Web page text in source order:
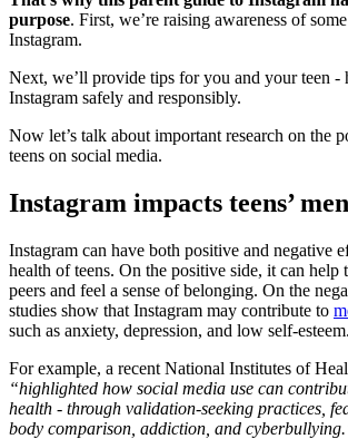
purpose. First, we’re raising awareness of
Instagram.
Next, we’ll provide tips for you and your teen -
Instagram safely and responsibly.
Now let’s talk about important research on the
teens on social media.
Instagram impacts teens’
Instagram can have both positive and negative
health of teens. On the positive side, it can help
peers and feel a sense of belonging. On the
studies show that Instagram may contribute to
such as anxiety, depression, and low self-esteem.
For example, a recent National Institutes of
“highlighted how social media use can
health - through validation-seeking practices,
body comparison, addiction, and